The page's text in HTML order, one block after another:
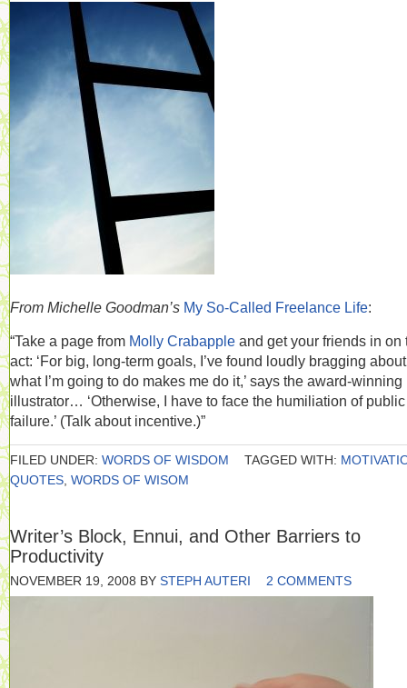
From Michelle Goodman’s My So-Called Freelance Life:
“Take a page from Molly Crabapple and get your friends in on
act: ‘For big, long-term goals, I’ve found loudly bragging about
what I’m going to do makes me do it,’ says the award-winning
illustrator… ‘Otherwise, I have to face the humiliation of public
failure.’ (Talk about incentive.)”
FILED UNDER: WORDS OF WISDOM TAGGED WITH:
QUOTES WORDS OF WISOM
Writer’s Block, Ennui, and Other Barriers to
Productivity
NOVEMBER 19, 2008 BY STEPH AUTERI 2 COMMENTS